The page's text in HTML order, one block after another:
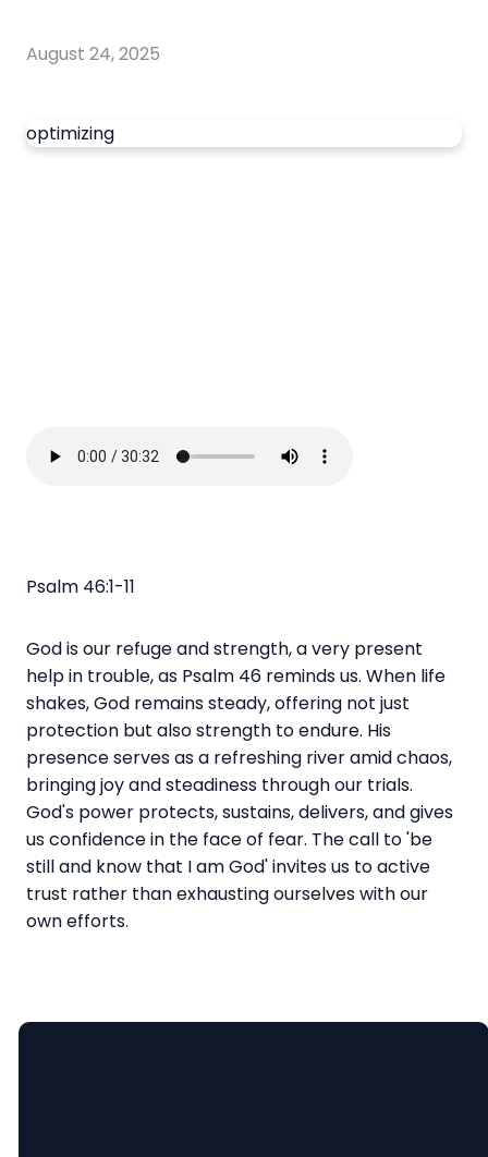
August 24, 2025
optimizing
Psalm 46:1-11
God is our refuge and strength, a very present
help in trouble, as Psalm 46 reminds us. When life
shakes, God remains steady, offering not just
protection but also strength to endure. His
presence serves as a refreshing river amid chaos,
bringing joy and steadiness through our trials.
God's power protects, sustains, delivers, and gives
us confidence in the face of fear. The call to 'be
still and know that I am God' invites us to active
trust rather than exhausting ourselves with our
own efforts.